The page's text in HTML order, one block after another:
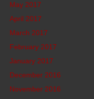
May 2017
April 2017
March 2017
February 2017
January 2017
December 2016
November 2016